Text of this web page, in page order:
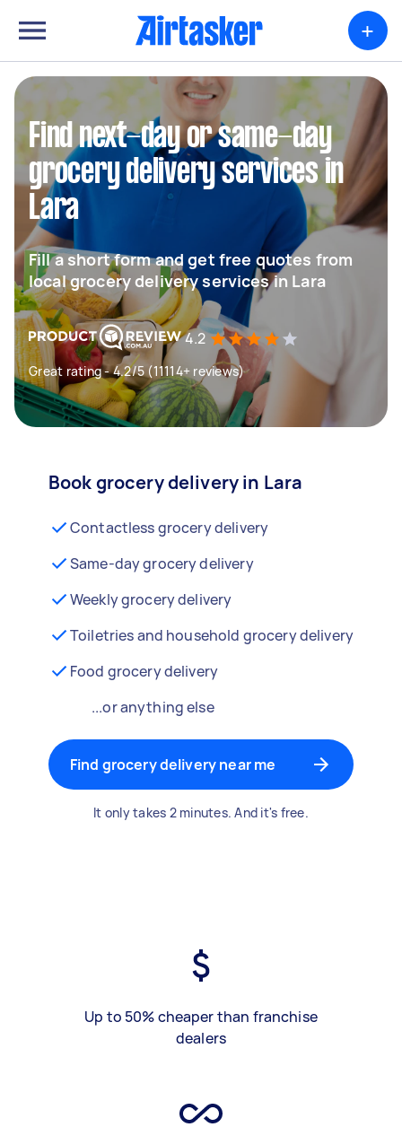
+
Find next-day or same-day
grocery delivery services in
Lara
Fill a short form and get free quotes from
local grocery delivery services in Lara
4.2
Great rating - 4.2/5 (11114+ reviews)
Book grocery delivery in Lara
Contactless grocery delivery
Same-day grocery delivery
Weekly grocery delivery
Toiletries and household grocery delivery
Food grocery delivery
...or anything else
Find grocery delivery near me
It only takes 2 minutes. And it's free.
Up to 50% cheaper than franchise
dealers